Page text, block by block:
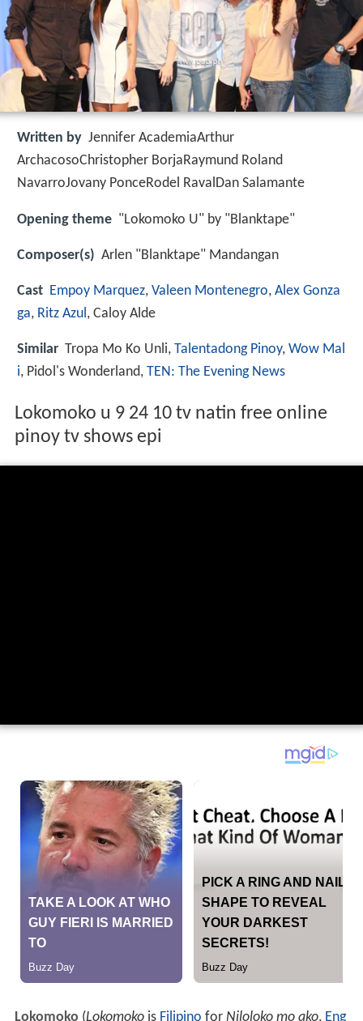
Written by Jennifer AcademiaArthur
ArchacosoChristopher BorjaRaymund Roland
NavarroJovany PonceRodel RavalDan Salamante
Opening theme "Lokomoko U" by "Blanktape"
Composer(s) Arlen "Blanktape" Mandangan
Cast Empoy Marquez, Valeen Montenegro, Alex Gonza
ga, Ritz Azul, Caloy Alde
Similar Tropa Mo Ko Unli, Talentadong Pinoy, Wow Mal
i, Pidol's Wonderland, TEN: The Evening News
Lokomoko u 9 24 10 tv natin free online
pinoy tv shows epi
Lokomoko (Lokomokois Filipino for Niloloko mo ako, Eng